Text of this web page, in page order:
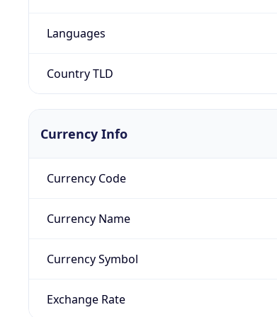
Languages
Country TLD
Currency Info
Currency Code
Currency Name
Currency Symbol
Exchange Rate